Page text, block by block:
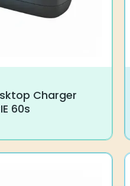
Charger
60s